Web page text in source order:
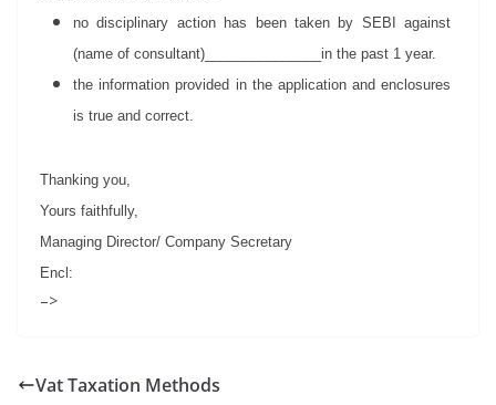
no disciplinary action has been taken by SEBI against
(name of consultant)_______________in the past 1 year.
the information provided in the application and enclosures
is true and correct.
Thanking you,
Yours faithfully,
Managing Director/ Company Secretary
Encl:
–>
Vat Taxation Methods